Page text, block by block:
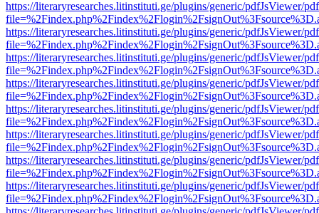
https://literaryresearches.litinstituti.ge/plugins/generic/pdfJsViewer/
https://literaryresearches.litinstituti.ge/plugins/generic/pdfJsViewer/
https://literaryresearches.litinstituti.ge/plugins/generic/pdfJsViewer/
https://literaryresearches.litinstituti.ge/plugins/generic/pdfJsViewer/
https://literaryresearches.litinstituti.ge/plugins/generic/pdfJsViewer/
https://literaryresearches.litinstituti.ge/plugins/generic/pdfJsViewer/
https://literaryresearches.litinstituti.ge/plugins/generic/pdfJsViewer/
https://literaryresearches.litinstituti.ge/plugins/generic/pdfJsViewer/